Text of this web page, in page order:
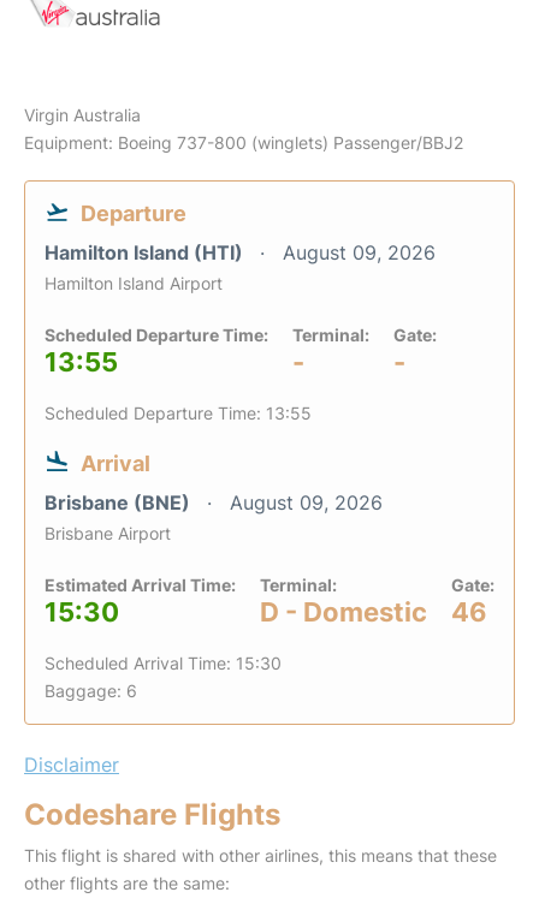
Virgin Australia
Equipment: Boeing 737-800 (winglets) Passenger/BBJ2
Departure
Hamilton Island (HTI) August 09, 2026
Hamilton Island Airport
Scheduled Departure Time:
13:55
Terminal:
-
Gate:
-
Scheduled Departure Time: 13:55
Arrival
Brisbane (BNE) August 09, 2026
Brisbane Airport
Estimated Arrival Time:
15:30
Terminal:
D - Domestic
Gate:
46
Scheduled Arrival Time: 15:30
Baggage: 6
Disclaimer
Codeshare Flights
This flight is shared with other airlines, this means that these
other flights are the same: